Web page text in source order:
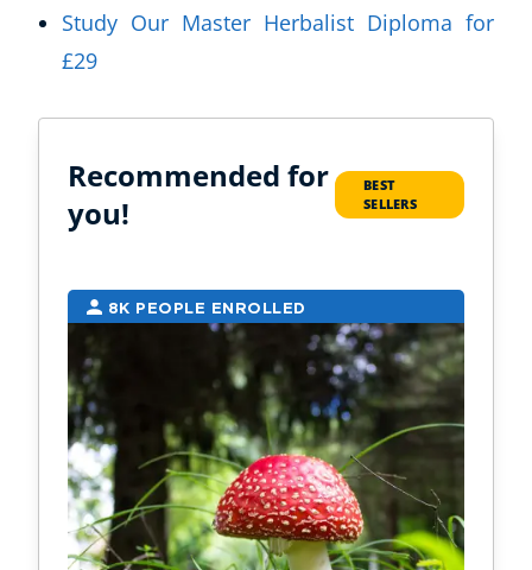
Study Our Master Herbalist Diploma for
£29
Recommended for
you!
BEST
SELLERS
8K PEOPLE ENROLLED